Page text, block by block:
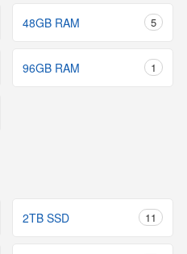
48GB RAM 5
96GB RAM 1
2TB SSD 11